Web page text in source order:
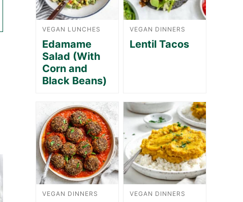
VEGAN LUNCHES
Edamame
Salad (With
Corn and
Black Beans)
VEGAN DINNERS
Lentil Tacos
VEGAN DINNERS VEGAN DINNERS